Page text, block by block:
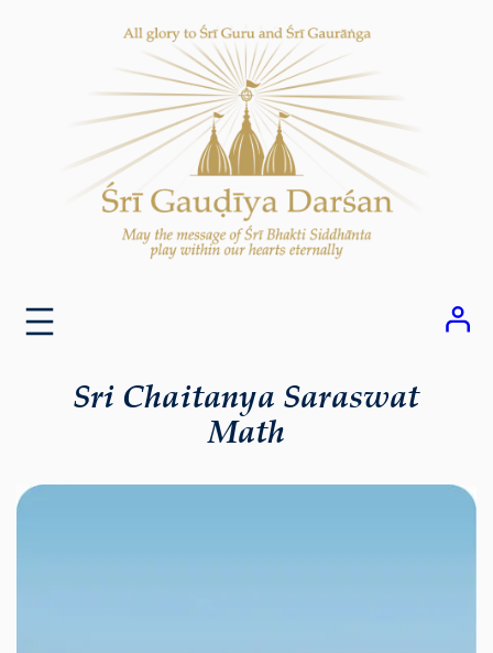
Sri Chaitanya Saraswat
Math